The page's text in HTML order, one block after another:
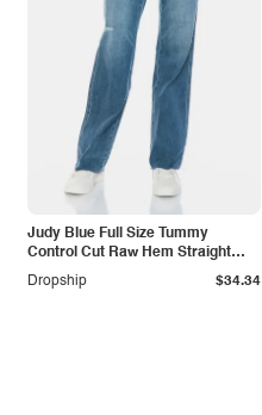
Judy Blue Full Size Tummy
Control Cut Raw Hem Straight
Jeans
Dropship $34.34